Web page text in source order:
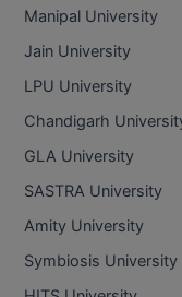
Manipal University
Jain University
LPU University
Chandigarh
GLA University
SASTRA University
Amity University
Symbiosis University